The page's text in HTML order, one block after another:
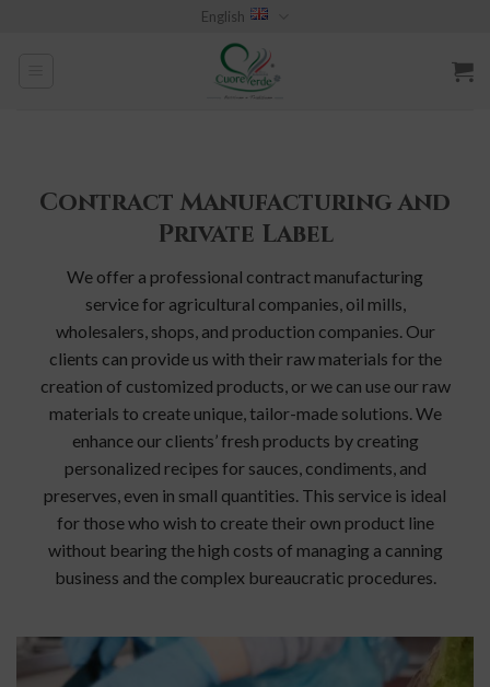
English
Contract Manufacturing and
Private Label
We offer a professional contract manufacturing
service for agricultural companies, oil mills,
wholesalers, shops, and production companies. Our
clients can provide us with their raw materials for the
creation of customized products, or we can use our raw
materials to create unique, tailor-made solutions. We
enhance our clients’ fresh products by creating
personalized recipes for sauces, condiments, and
preserves, even in small quantities. This service is ideal
for those who wish to create their own product line
without bearing the high costs of managing a canning
business and the complex bureaucratic procedures.